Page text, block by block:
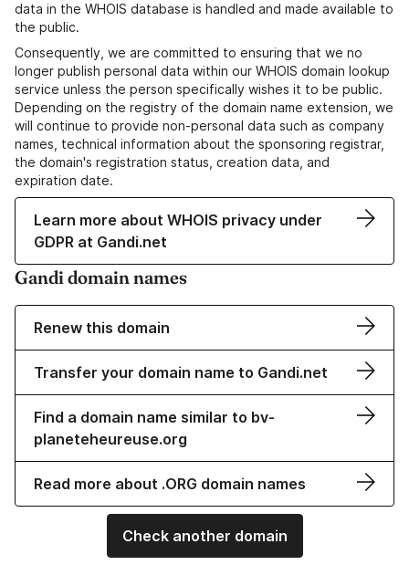
data in the WHOIS database is handled and made available to
the public.
Consequently, we are committed to ensuring that we no
longer publish personal data within our WHOIS domain lookup
service unless the person specifically wishes it to be public.
Depending on the registry of the domain name extension, we
will continue to provide non-personal data such as company
names, technical information about the sponsoring registrar,
the domain's registration status, creation data, and
expiration date.
Learn more about WHOIS privacy under
GDPR at Gandi.net
Gandi domain names
Renew this domain
Transfer your domain name to Gandi.net
Find a domain name similar to bv-
planeteheureuse.org
Read more about .ORG domain names
Check another domain